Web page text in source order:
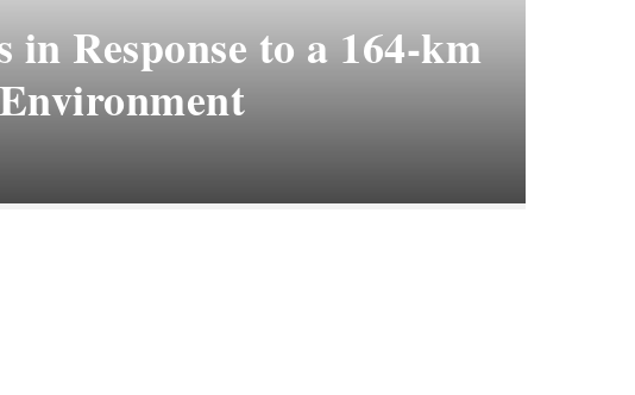
in Response to a 164-km